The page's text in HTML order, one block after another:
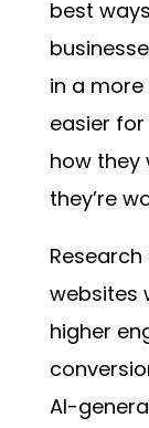
best
in a
easier
how they
they’re
websites
higher
AI-